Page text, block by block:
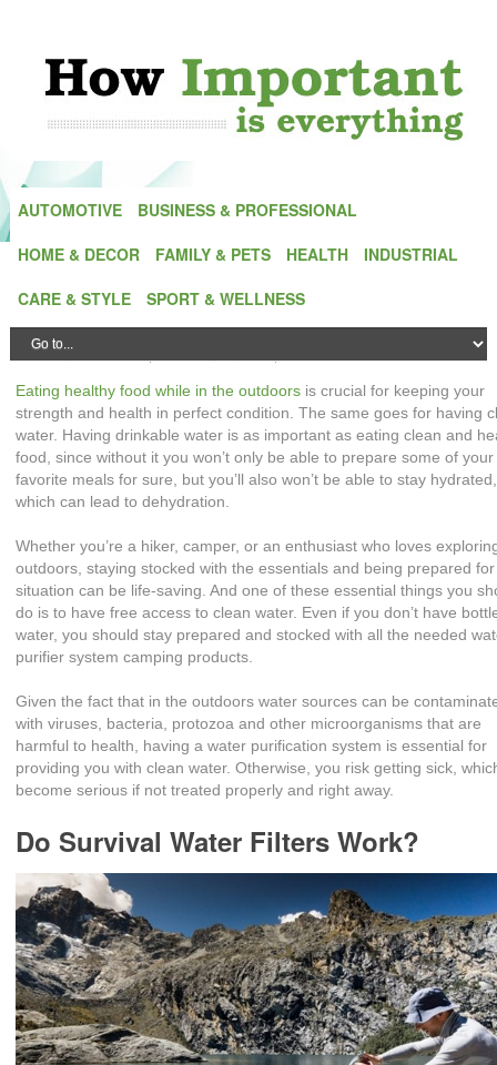
AUTOMOTIVE
BUSINESS & PROFESSIONAL
HOME & DECOR
FAMILY & PETS HEALTH
INDUSTRIAL
CARE & STYLE
SPORT & WELLNESS
Water Purifying Filters: Fuel Your Outdoor
Eating healthy food while in the outdoors is crucial for keeping your
strength and health in perfect condition. The same goes for having
water. Having drinkable water is as important as eating clean and
food, since without it you won’t only be able to prepare some of your
favorite meals for sure, but you’ll also won’t be able to stay hydrated,
which can lead to dehydration.
Whether you’re a hiker, camper, or an enthusiast who loves
outdoors, staying stocked with the essentials and being prepared
situation can be life-saving. And one of these essential things you
do is to have free access to clean water. Even if you don’t have
water, you should stay prepared and stocked with all the needed
purifier system camping products.
Given the fact that in the outdoors water sources can be
with viruses, bacteria, protozoa and other microorganisms that are
harmful to health, having a water purification system is essential for
providing you with clean water. Otherwise, you risk getting sick,
become serious if not treated properly and right away.
Do Survival Water Filters Work?